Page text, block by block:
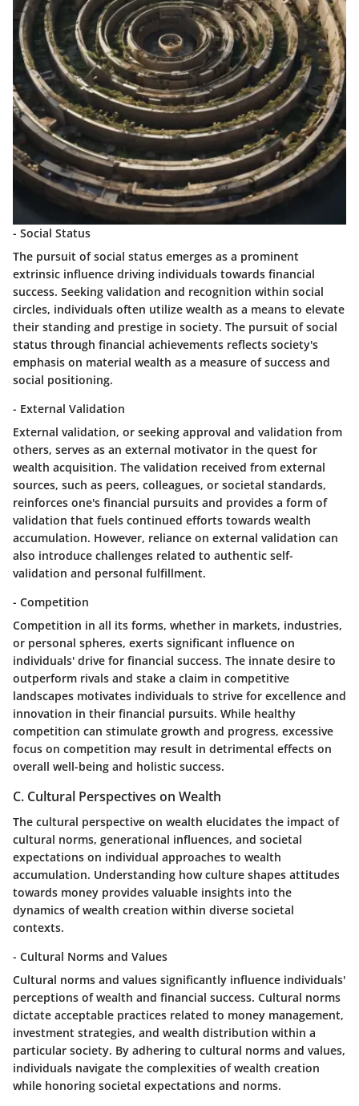
- Social Status
The pursuit of social status emerges as a prominent
extrinsic influence driving individuals towards financial
success. Seeking validation and recognition within social
circles, individuals often utilize wealth as a means to elevate
their standing and prestige in society. The pursuit of social
status through financial achievements reflects society's
emphasis on material wealth as a measure of success and
social positioning.
- External Validation
External validation, or seeking approval and validation from
others, serves as an external motivator in the quest for
wealth acquisition. The validation received from external
sources, such as peers, colleagues, or societal standards,
reinforces one's financial pursuits and provides a form of
validation that fuels continued efforts towards wealth
accumulation. However, reliance on external validation can
also introduce challenges related to authentic self-
validation and personal fulfillment.
- Competition
Competition in all its forms, whether in markets, industries,
or personal spheres, exerts significant influence on
individuals' drive for financial success. The innate desire to
outperform rivals and stake a claim in competitive
landscapes motivates individuals to strive for excellence and
innovation in their financial pursuits. While healthy
competition can stimulate growth and progress, excessive
focus on competition may result in detrimental effects on
overall well-being and holistic success.
C. Cultural Perspectives on Wealth
The cultural perspective on wealth elucidates the impact of
cultural norms, generational influences, and societal
expectations on individual approaches to wealth
accumulation. Understanding how culture shapes attitudes
towards money provides valuable insights into the
dynamics of wealth creation within diverse societal
contexts.
- Cultural Norms and Values
Cultural norms and values significantly influence individuals'
perceptions of wealth and financial success. Cultural norms
dictate acceptable practices related to money management,
investment strategies, and wealth distribution within a
particular society. By adhering to cultural norms and values,
individuals navigate the complexities of wealth creation
while honoring societal expectations and norms.